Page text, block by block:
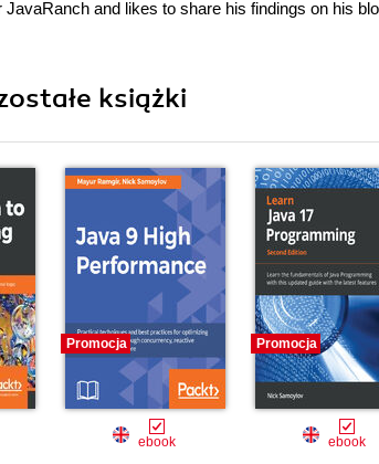
and likes to share his findings on his
książki
Promocja
ebook
Promocja
ebook